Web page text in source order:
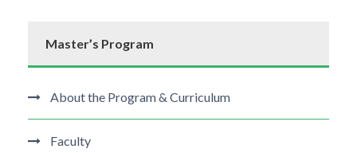
Master’s Program
About the Program & Curriculum
Faculty